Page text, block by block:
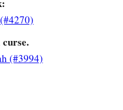
curse.
(#3994)